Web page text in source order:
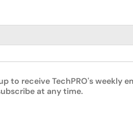
to receive TechPRO's
at any time.